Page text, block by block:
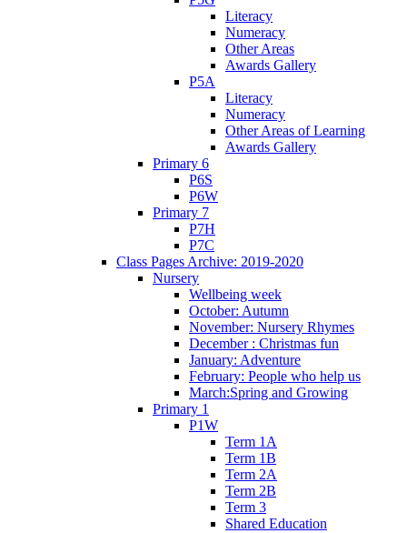
Literacy
Numeracy
Other Areas
Awards Gallery
P5A
Literacy
Numeracy
Other Areas of Learning
Awards Gallery
Primary 6
P6S
P6W
Primary 7
P7H
P7C
Class Pages Archive: 2019-2020
Nursery
Wellbeing week
October: Autumn
November: Nursery Rhymes
December : Christmas fun
January: Adventure
February: People who help us
March:Spring and Growing
Primary 1
P1W
Term 1A
Term 1B
Term 2A
Term 2B
Term 3
Shared Education